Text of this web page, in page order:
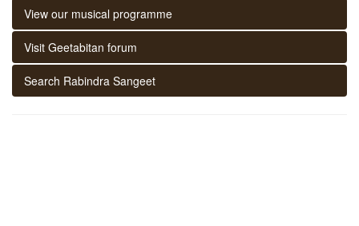
View our musical programme
Visit Geetabitan forum
Search Rabindra Sangeet